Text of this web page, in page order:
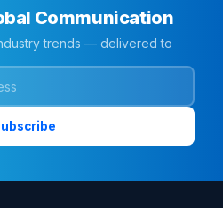
Communication
trends — delivered to